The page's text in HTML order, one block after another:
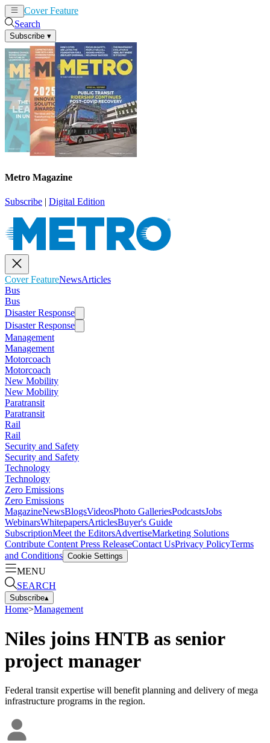
Cover Feature
Search
Subscribe ▾
Metro Magazine
Subscribe | Digital Edition
Cover FeatureNewsArticles
Bus
Bus
Disaster Response
Disaster Response
Management
Management
Motorcoach
Motorcoach
New Mobility
New Mobility
Paratransit
Paratransit
Rail
Rail
Security and Safety
Security and Safety
Technology
Technology
Zero Emissions
Zero Emissions
MagazineNewsBlogsVideosPhoto GalleriesPodcastsJobs
WebinarsWhitepapersArticlesBuyer's Guide
SubscriptionMeet the EditorsAdvertiseMarketing Solutions
Contribute Content Press ReleaseContact UsPrivacy PolicyTerms
and Conditions Cookie Settings
MENU
SEARCH
Subscribe▴
Home>Management
Niles joins HNTB as senior
project manager
Federal transit expertise will benefit planning and delivery of mega
infrastructure programs in the region.